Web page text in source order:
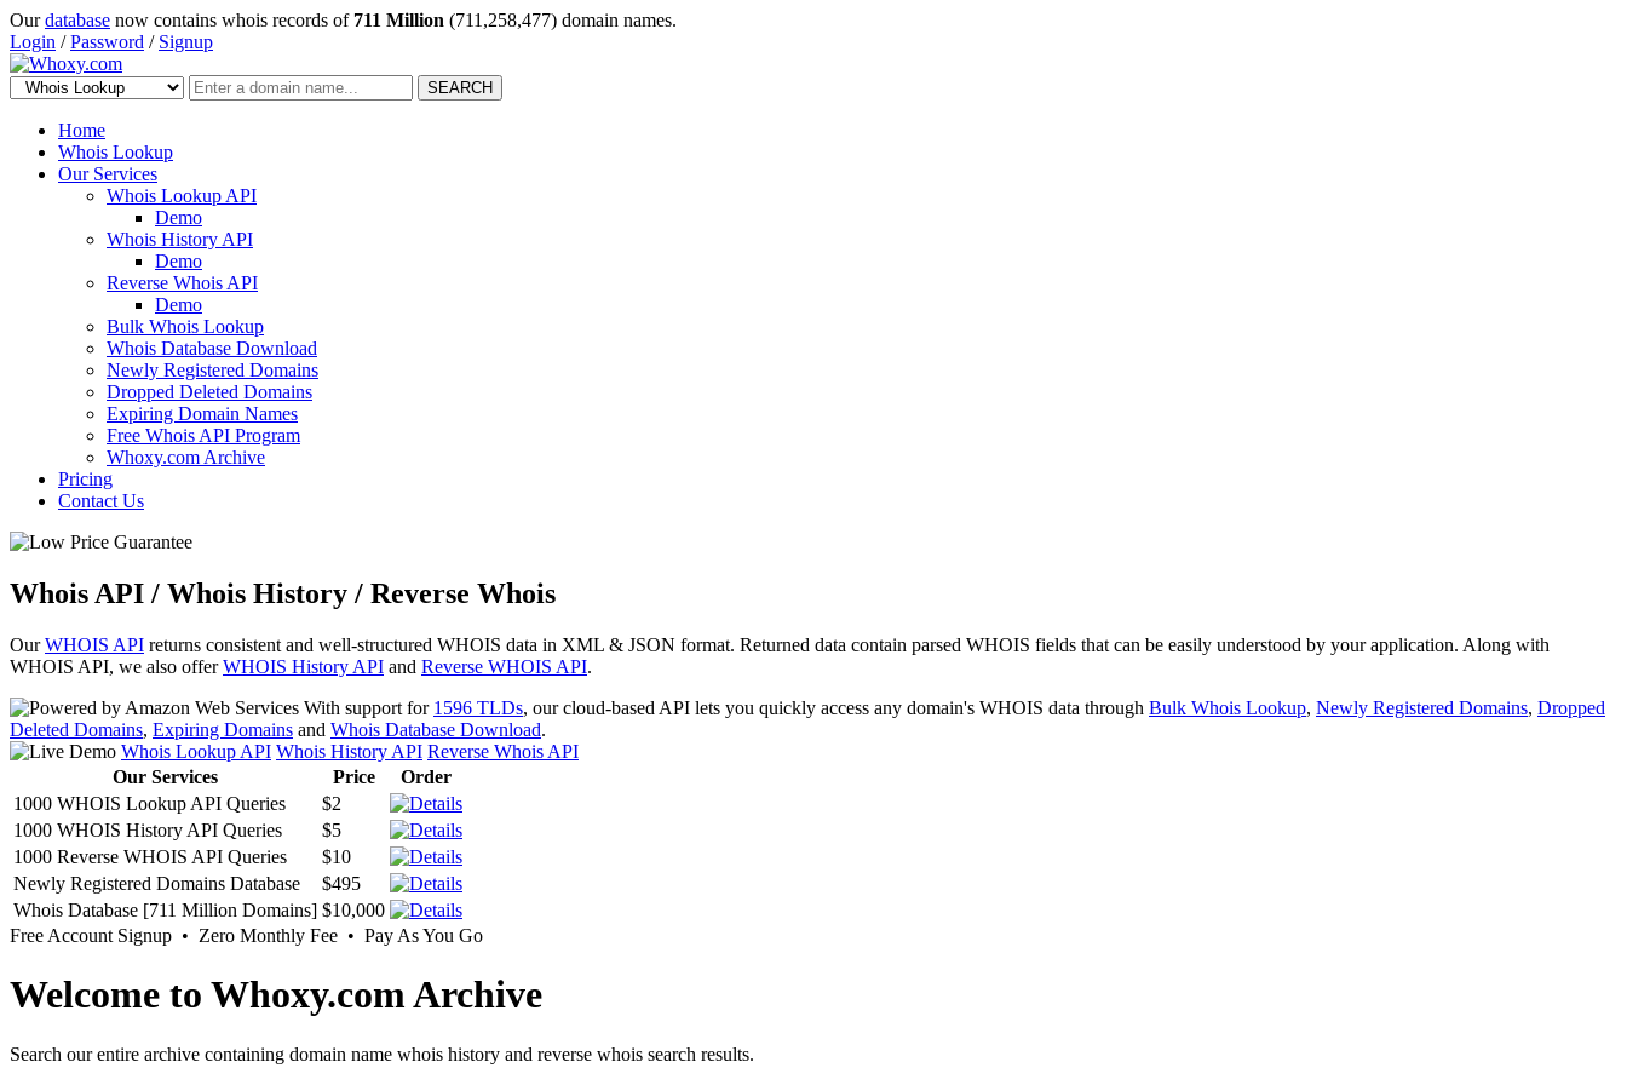
Ourdatabase now contains whois records of 711 Million (711,258,477) domain names.
Login /Password / Signup
SEARCH
Home
Whois Lookup
Our Services
Whois Lookup API
Demo
Whois History API
Demo
Reverse Whois API
Demo
Bulk Whois Lookup
Whois Database Download
Newly Registered Domains
Dropped Deleted Domains
Expiring Domain Names
Free Whois API Program
Whoxy.com Archive
Pricing
Contact Us
Whois API / Whois History / Reverse Whois
OurWHOIS API returns consistent and well-structured WHOIS data in XML & JSON format. Returned data contain parsed WHOIS fields that can be easily understood by your application. Along with
WHOIS API, we also offerWHOIS History API and Reverse WHOIS API.
With support for 1596 TLDs, our cloud-based API lets you quickly access any domain's WHOIS data through Bulk Whois Lookup, Newly Registered Domains, Dropped
Deleted Domains, Expiring Domains and Whois Database Download.
Whois Lookup API Whois History API Reverse Whois API
Our Services
Price
Order
1000 WHOIS Lookup API Queries
$2
1000 WHOIS History API Queries
$5
1000 Reverse WHOIS API Queries
$10
Newly Registered Domains Database
$495
Whois Database [711 Million Domains] $10,000
Free Account Signup • Zero Monthly Fee • Pay As You Go
Welcome to Whoxy.com Archive
Search our entire archive containing domain name whois history and reverse whois search results.